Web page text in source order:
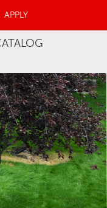
APPLY